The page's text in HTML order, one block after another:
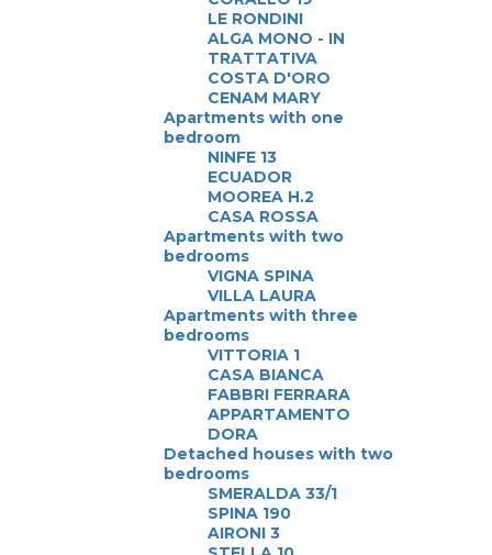
LE RONDINI
ALGA MONO - IN
TRATTATIVA
COSTA D'ORO
CENAM MARY
Apartments with one
bedroom
NINFE 13
ECUADOR
MOOREA H.2
CASA ROSSA
Apartments with two
bedrooms
VIGNA SPINA
VILLA LAURA
Apartments with three
bedrooms
VITTORIA 1
CASA BIANCA
FABBRI FERRARA
APPARTAMENTO
DORA
Detached houses with two
bedrooms
SMERALDA 33/1
SPINA 190
AIRONI 3